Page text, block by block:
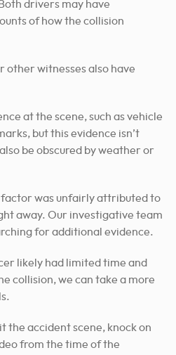
drivers may have
of how the collision
other witnesses also have
at the scene, such as vehicle
but this evidence isn’t
be obscured by weather or
factor was unfairly attributed to
away. Our investigative team
for additional evidence.
likely had limited time and
collision, we can take a more
the accident scene, knock on
from the time of the